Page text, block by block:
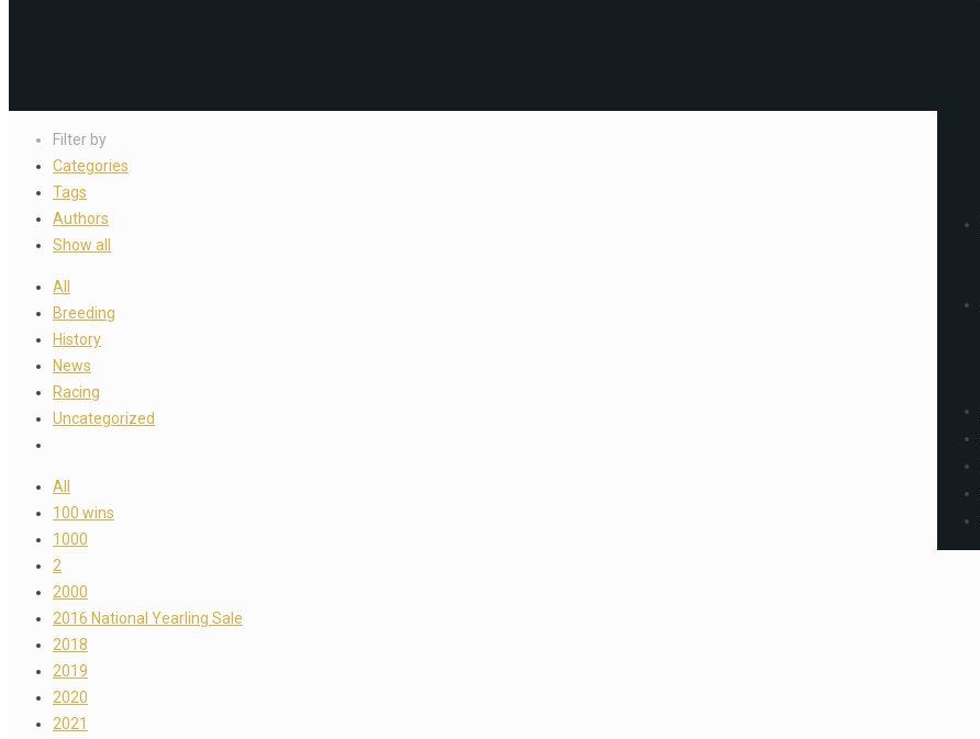
Filter by
Categories
Tags
Authors
Show all
All
Breeding
History
News
Racing
Uncategorized
All
100 wins
1000
2
2000
2016 National Yearling Sale
2018
2019
2020
2021